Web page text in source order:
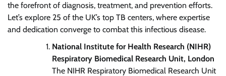
the forefront of diagnosis, treatment, and prevention efforts.
Let’s explore 25 of the UK’s top TB centers, where expertise
and dedication converge to combat this infectious disease.
National Institute for Health Research (NIHR)
Respiratory Biomedical Research Unit, London
The NIHR Respiratory Biomedical Research Unit